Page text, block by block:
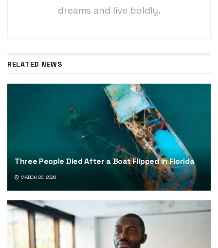
dreams and live boldly.
RELATED NEWS
Three People Died After a Boat Flipped in Florida
MARCH 26, 2026